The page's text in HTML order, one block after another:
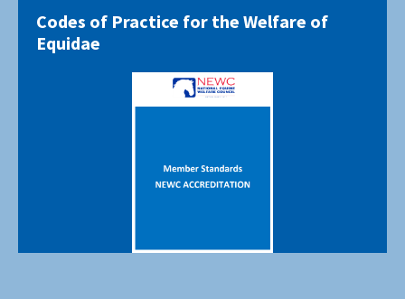
Codes of Practice for the Welfare of
Equidae